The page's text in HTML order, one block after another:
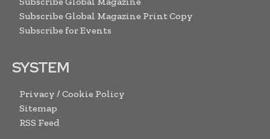
Subscribe Global Magazine Print Copy
Subscribe for Events
SYSTEM
Privacy / Cookie Policy
Sitemap
RSS Feed